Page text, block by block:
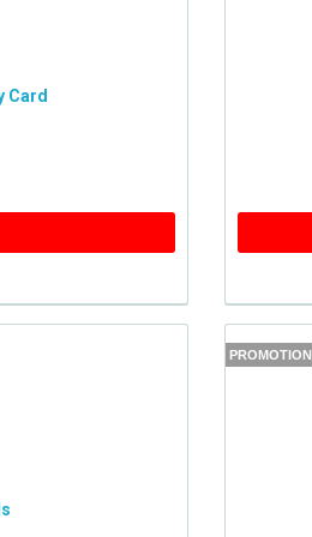
Card
PROMOTION